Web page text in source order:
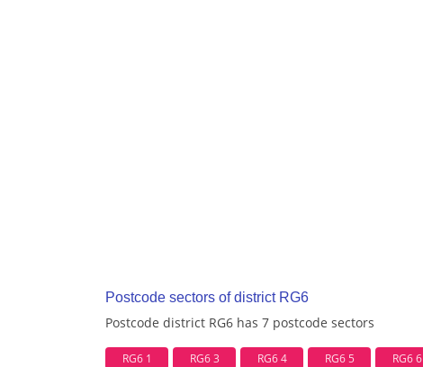
Postcode sectors of district RG6
Postcode district RG6 has 7 postcode sectors
RG6 1 RG6 3 RG6 4 RG6 5 RG6 6